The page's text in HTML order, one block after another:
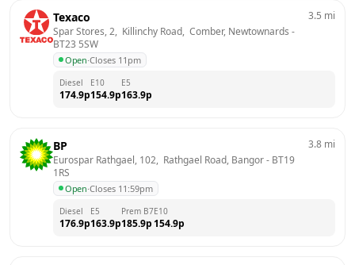
Texaco
Spar Stores, 2,  Killinchy Road,  Comber, Newtownards
BT23 5SW
Open·Closes 11pm
3.5 mi
Diesel
174.9p
E10
154.9p
E5
163.9p
BP
Eurospar Rathgael, 102,  Rathgael Road, Bangor - BT19
1RS
Open·Closes 11:59pm
3.8 mi
Diesel
176.9p
E5
163.9p
Prem B7
185.9p
E10
154.9p